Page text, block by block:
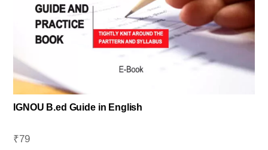
IGNOU B.ed Guide in English
₹79